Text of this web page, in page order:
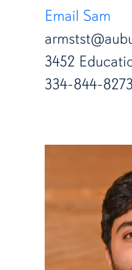
Email Sam
3452
334-844-8273